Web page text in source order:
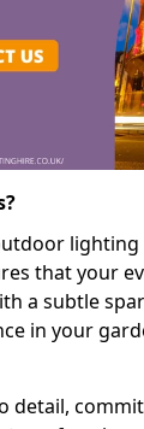
lighting
that your
a subtle
in your
detail,